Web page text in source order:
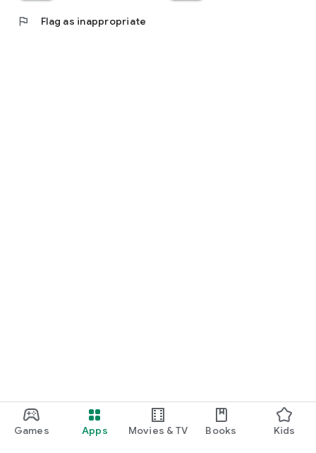
Games Apps Movies & TV Books Kids
flag Flag as inappropriate